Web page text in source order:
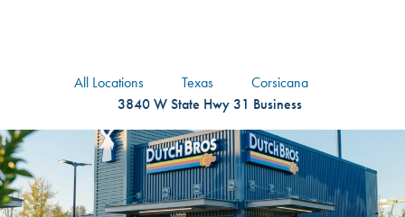
All Locations Texas
Corsicana
3840 W State Hwy 31 Business